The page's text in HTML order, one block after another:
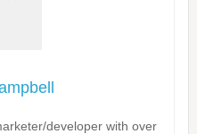
developer with over